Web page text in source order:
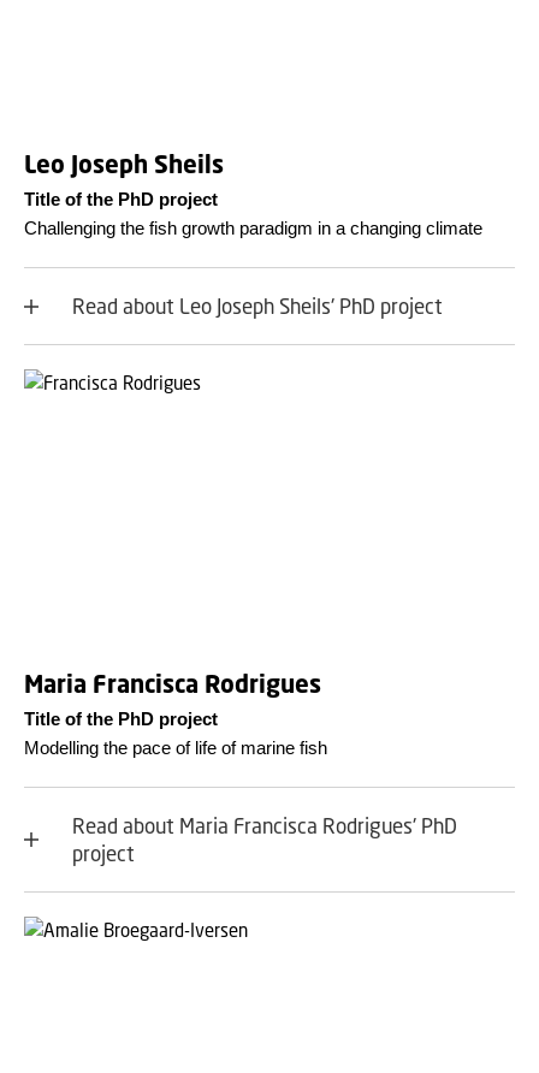
Leo Joseph Sheils
Title of the PhD project
Challenging the fish growth paradigm in a changing climate
Read about Leo Joseph Sheils' PhD project
Maria Francisca Rodrigues
Title of the PhD project
Modelling the pace of life of marine fish
Read about Maria Francisca Rodrigues' PhD
project